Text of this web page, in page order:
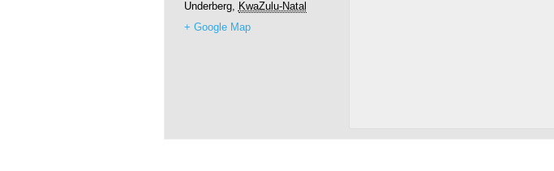
Underberg, KwaZulu-Natal
+ Google Map